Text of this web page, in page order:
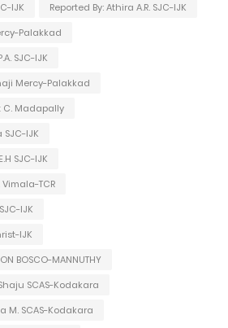
IJK
Reported By: Athira A.R. SJC-IJK
Palakkad
SJC-IJK
Mercy-Palakkad
C. Madapally
SJC-IJK
SJC-IJK
Vimala-TCR
IJK
IJK
BOSCO-MANNUTHY
SCAS-Kodakara
M. SCAS-Kodakara